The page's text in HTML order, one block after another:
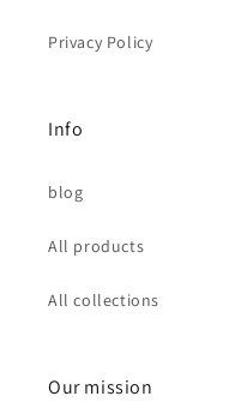
Privacy Policy
Info
blog
All products
All collections
Our mission